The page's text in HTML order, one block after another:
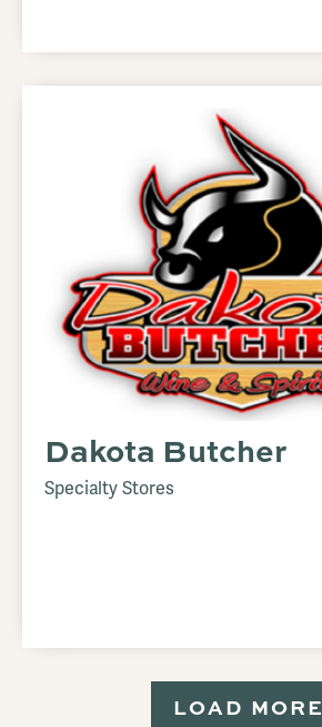
Dakota Butcher
Specialty Stores
LOAD MORE